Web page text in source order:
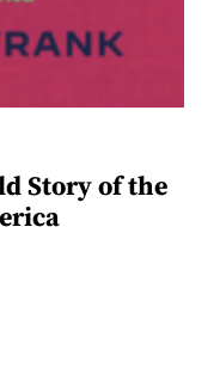
Story of the